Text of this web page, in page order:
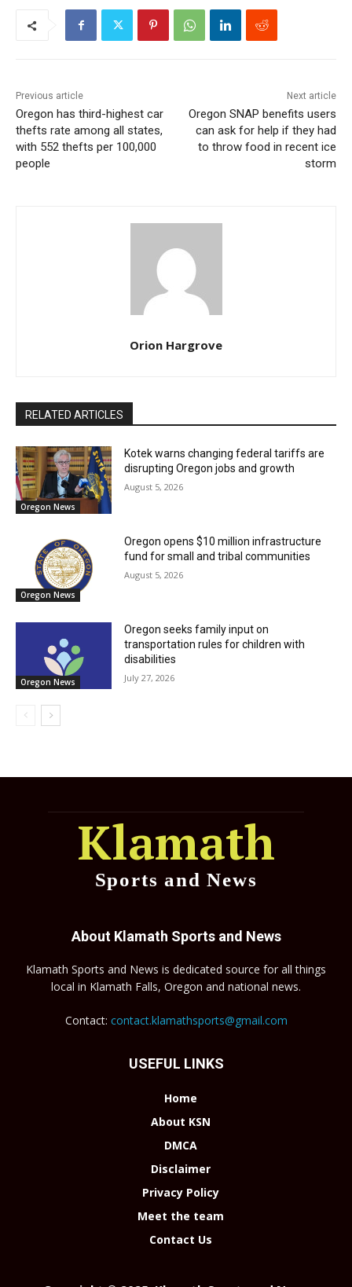
Previous article
Oregon has third-highest car
thefts rate among all states,
with 552 thefts per 100,000
people
Next article
Oregon SNAP benefits users
can ask for help if they had
to throw food in recent ice
storm
Orion Hargrove
RELATED ARTICLES
Oregon News
Kotek warns changing federal tariffs are
disrupting Oregon jobs and growth
August 5, 2026
Oregon News
Oregon opens $10 million infrastructure
fund for small and tribal communities
August 5, 2026
Oregon News
Oregon seeks family input on
transportation rules for children with
disabilities
July 27, 2026
Klamath
Sports and News
About Klamath Sports and News
Klamath Sports and News is dedicated source for all things
local in Klamath Falls, Oregon and national news.
Contact: contact.klamathsports@gmail.com
USEFUL LINKS
Home
About KSN
DMCA
Disclaimer
Privacy Policy
Meet the team
Contact Us